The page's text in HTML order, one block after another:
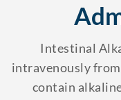
Intestinal
intravenously
contain